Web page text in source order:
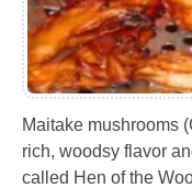
Maitake mushrooms
rich, woodsy flavor
called Hen of the